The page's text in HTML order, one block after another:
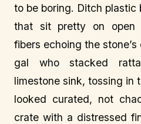
to be boring. Ditch plastic
that sit pretty on open
fibers echoing the
gal who stacked
limestone sink, tossing
looked curated, not
crate with a distressed